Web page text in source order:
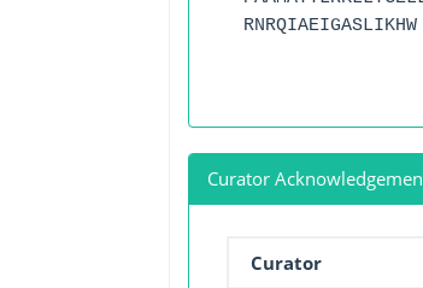
RNRQIAEIGASLIKHW
Curator
Curator